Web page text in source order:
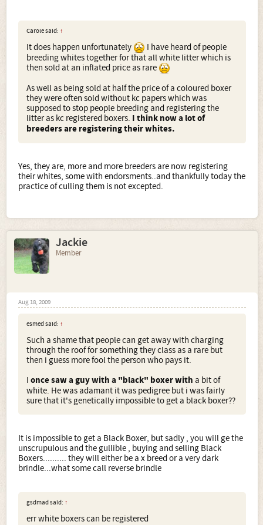
Carole said: ↑
It does happen unfortunately
I have heard of people
breeding whites together for that all white litter which is
then sold at an inflated price as rare
As well as being sold at half the price of a coloured boxer
they were often sold without kc papers which was
supposed to stop people breeding and registering the
litter as kc registered boxers. I think now a lot of
breeders are registering their whites.
Yes, they are, more and more breeders are now registering
their whites, some with endorsments..and thankfully today the
practice of culling them is not excepted.
Jackie
Member
Aug 18, 2009
esmed said: ↑
Such a shame that people can get away with charging
through the roof for something they class as a rare but
then i guess more fool the person who pays it.
I once saw a guy with a "black" boxer with a bit of
white. He was adamant it was pedigree but i was fairly
sure that it's genetically impossible to get a black boxer??
It is impossible to get a Black Boxer, but sadly , you will ge the
unscrupulous and the gullible , buying and selling Black
Boxers.......... they will either be a x breed or a very dark
brindle...what some call reverse brindle
gsdmad said: ↑
err white boxers can be registered